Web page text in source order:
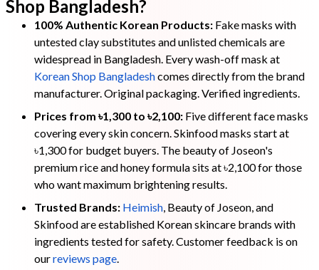
Shop Bangladesh?
100% Authentic Korean Products: Fake masks with
untested clay substitutes and unlisted chemicals are
widespread in Bangladesh. Every wash-off mask at
Korean Shop Bangladeshcomes directly from the brand
manufacturer. Original packaging. Verified ingredients.
Prices from ৳1,300 to ৳2,100: Five different face masks
covering every skin concern. Skinfood masks start at
৳1,300 for budget buyers. The beauty of Joseon's
premium rice and honey formula sits at ৳2,100 for those
who want maximum brightening results.
Trusted Brands: Heimish, Beauty of Joseon, and
Skinfood are established Korean skincare brands with
ingredients tested for safety. Customer feedback is on
ourreviews page.